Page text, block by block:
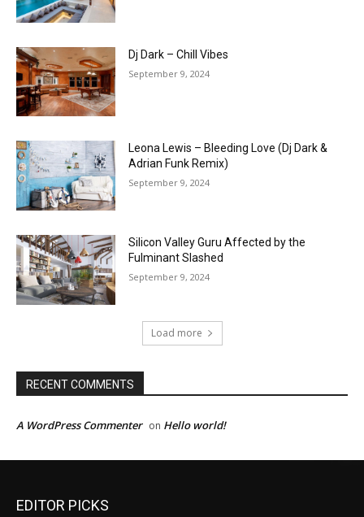
Dj Dark – Chill Vibes
September 9, 2024
Leona Lewis – Bleeding Love (Dj Dark &
Adrian Funk Remix)
September 9, 2024
Silicon Valley Guru Affected by the
Fulminant Slashed
September 9, 2024
Load more
RECENT COMMENTS
A WordPress Commenter on Hello world!
EDITOR PICKS